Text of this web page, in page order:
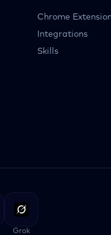
Chrome
Integrations
Skills
Grok